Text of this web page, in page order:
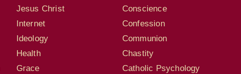
Jesus Christ
Internet
Ideology
Health
Grace
Conscience
Confession
Communion
Chastity
Catholic Psychology